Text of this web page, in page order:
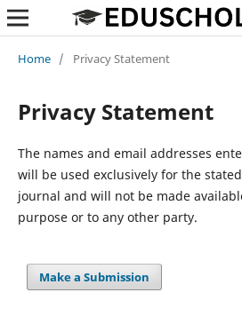
Home / Privacy Statement
Privacy Statement
The names and email addresses
will be used exclusively for the
journal and will not be made
purpose or to any other party.
Make a Submission